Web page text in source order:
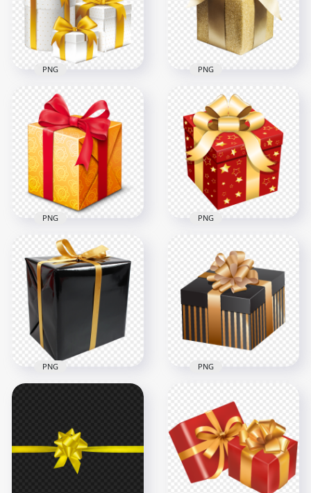
1000x1000
618.4kB
2000x2000
307.2kB
White & Gold Group
Of Gift Boxes
3000x3000
1.8MB
PNG
Transparent HD
Gold Glitter Gift Box
1500x1500
2.3MB
PNG
Yellow & Red
Beautiful Gift Box
3000x3000
2.7MB
PNG
PNG Christmas
Holidays Red & Gold
Gift Box
1500x1500
224.1kB
PNG
Box PNG
1000x1000
PNG
Black Gift Box
Christmas Birthday
PNG
8000x8000
5.1MB
PNG